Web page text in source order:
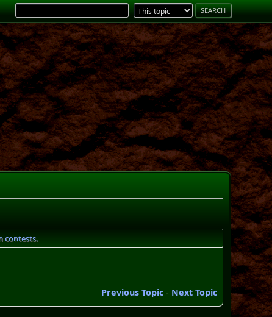
contests.
Previous Topic- Next Topic